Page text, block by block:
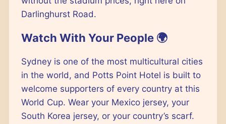
Darlinghurst Road.
Watch With Your People 🌍
Sydney is one of the most multicultural cities
in the world, and Potts Point Hotel is built to
welcome supporters of every country at this
World Cup. Wear your Mexico jersey, your
South Korea jersey, or your country’s scarf.